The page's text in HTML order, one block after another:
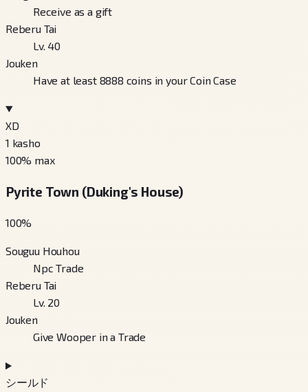
Receive as a gift
Reberu Tai
Lv. 40
Jouken
Have at least 8888 coins in your Coin Case
XD
1 kasho
100% max
Pyrite Town (Duking's House)
100%
Souguu Houhou
Npc Trade
Reberu Tai
Lv. 20
Jouken
Give Wooper in a Trade
シールド